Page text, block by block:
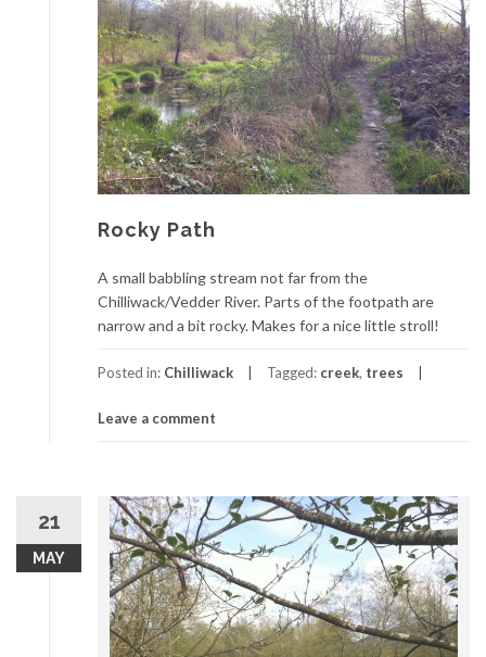
Rocky Path
A small babbling stream not far from the
Chilliwack/Vedder River. Parts of the footpath are
narrow and a bit rocky. Makes for a nice little stroll!
Posted in: Chilliwack Tagged: creek, trees
Leave a comment
21
MAY